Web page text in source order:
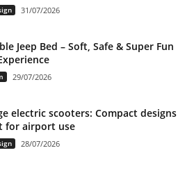
31/07/2026
Jeep Bed – Soft, Safe & Super Fun
29/07/2026
electric scooters: Compact designs
for airport use
28/07/2026